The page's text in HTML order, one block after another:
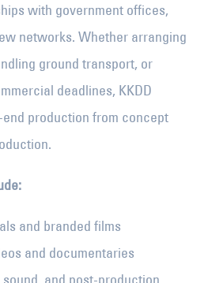
with government offices,
networks. Whether arranging
ground transport, or
deadlines, KKDD
production from concept
and branded films
and documentaries